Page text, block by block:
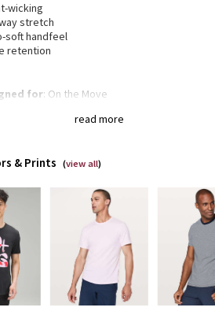
read more
wicking
stretch
soft handfeel
retention
for: On the Move
: You're one-of-a-kind and so is this
clothes, so wash this garment separately
& Prints (view all)